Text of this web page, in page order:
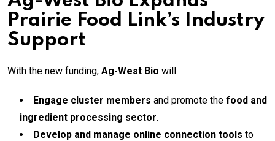
Prairie Food Link’s Industry
Support
With the new funding, Ag-West Bio will:
Engage cluster members and promote the food and
ingredient processing sector.
Develop and manage online connection tools to